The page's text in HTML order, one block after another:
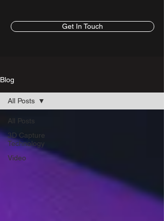
Get In Touch
Blog
All Posts
3D Capture
Technology
Video
All Posts